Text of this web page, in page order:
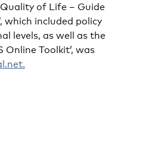
of Life – Guide
included policy
levels, as well as the
Toolkit’, was